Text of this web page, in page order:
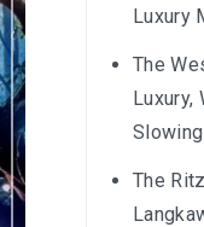
Luxury
The
Luxury,
The